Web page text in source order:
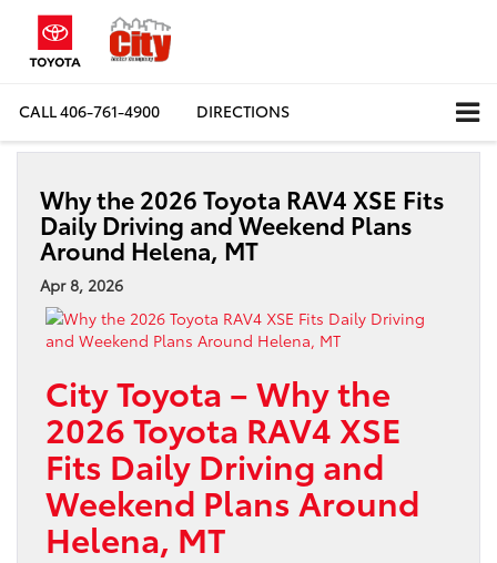
CALL406-761-4900 DIRECTIONS
Why the 2026 Toyota RAV4 XSE Fits
Daily Driving and Weekend Plans
Around Helena, MT
Apr 8, 2026
City Toyota – Why the
2026 Toyota RAV4 XSE
Fits Daily Driving and
Weekend Plans Around
Helena, MT